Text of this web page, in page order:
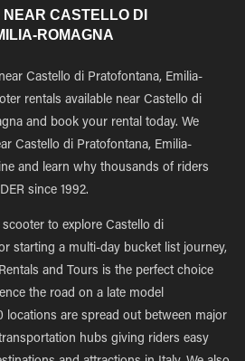
CASTELLO DI
ROMAGNA
Castello di Pratofontana, Emilia-
rentals available near Castello di
and book your rental today. We
Castello di Pratofontana, Emilia-
and learn why thousands of riders
since 1992.
to explore Castello di
starting a multi-day bucket list journey,
and Tours is the perfect choice
the road on a late model
locations are spread out between major
hubs giving riders easy